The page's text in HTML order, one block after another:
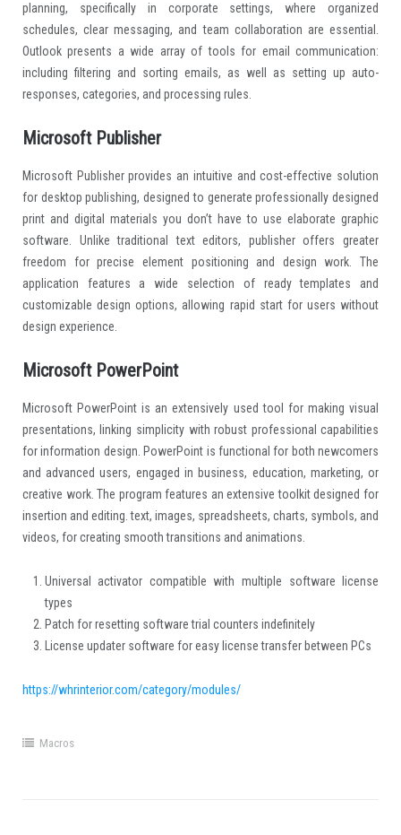
planning, specifically in corporate settings, where organized
schedules, clear messaging, and team collaboration are essential.
Outlook presents a wide array of tools for email communication:
including filtering and sorting emails, as well as setting up auto-
responses, categories, and processing rules.
Microsoft Publisher
Microsoft Publisher provides an intuitive and cost-effective solution
for desktop publishing, designed to generate professionally designed
print and digital materials you don’t have to use elaborate graphic
software. Unlike traditional text editors, publisher offers greater
freedom for precise element positioning and design work. The
application features a wide selection of ready templates and
customizable design options, allowing rapid start for users without
design experience.
Microsoft PowerPoint
Microsoft PowerPoint is an extensively used tool for making visual
presentations, linking simplicity with robust professional capabilities
for information design. PowerPoint is functional for both newcomers
and advanced users, engaged in business, education, marketing, or
creative work. The program features an extensive toolkit designed for
insertion and editing. text, images, spreadsheets, charts, symbols, and
videos, for creating smooth transitions and animations.
Universal activator compatible with multiple software license
types
Patch for resetting software trial counters indefinitely
License updater software for easy license transfer between PCs
https://whrinterior.com/category/modules/
Macros